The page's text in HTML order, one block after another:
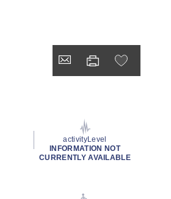
activityLevel
INFORMATION NOT
CURRENTLY AVAILABLE